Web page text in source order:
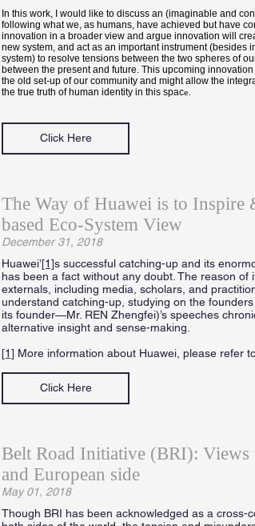
In this work, I would like to discuss an (imaginable and
following what we, as humans, have achieved but have
innovation in a broader view and argue innovation will
new system, and act as an important instrument (besides
system) to resolve tensions between the two spheres of
between the present and future. This upcoming
the old set-up of our community and might allow the
the true truth of human identity in this space.
Click Here
The Way of Huawei is to
based Eco-System View
December 31, 2018
Huawei’[1]s successful catching-up and its
has been a fact without any doubt. The reason of
externals, including media, scholars, and
understand catching-up, studying on the
its founder—Mr. REN Zhengfei)’s speeches
alternative insight and sense-making.
[1] More information about Huawei, please refer
Click Here
Belt Road Initiative (BRI): Views
and European side
May 01, 2018
Though BRI has been acknowledged as a cross-